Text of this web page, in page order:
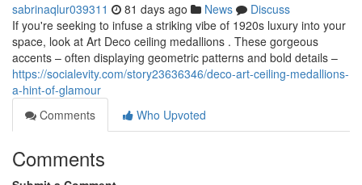
sabrinaqlur039311 81 days ago News
Discuss
If you're seeking to infuse a striking vibe of 1920s luxury into your
space, look at Art Deco ceiling medallions . These gorgeous
accents – often displaying geometric patterns and bold details –
https://socialevity.com/story23636346/deco-art-ceiling-medallions-
a-hint-of-glamour
Comments
Who Upvoted
Comments